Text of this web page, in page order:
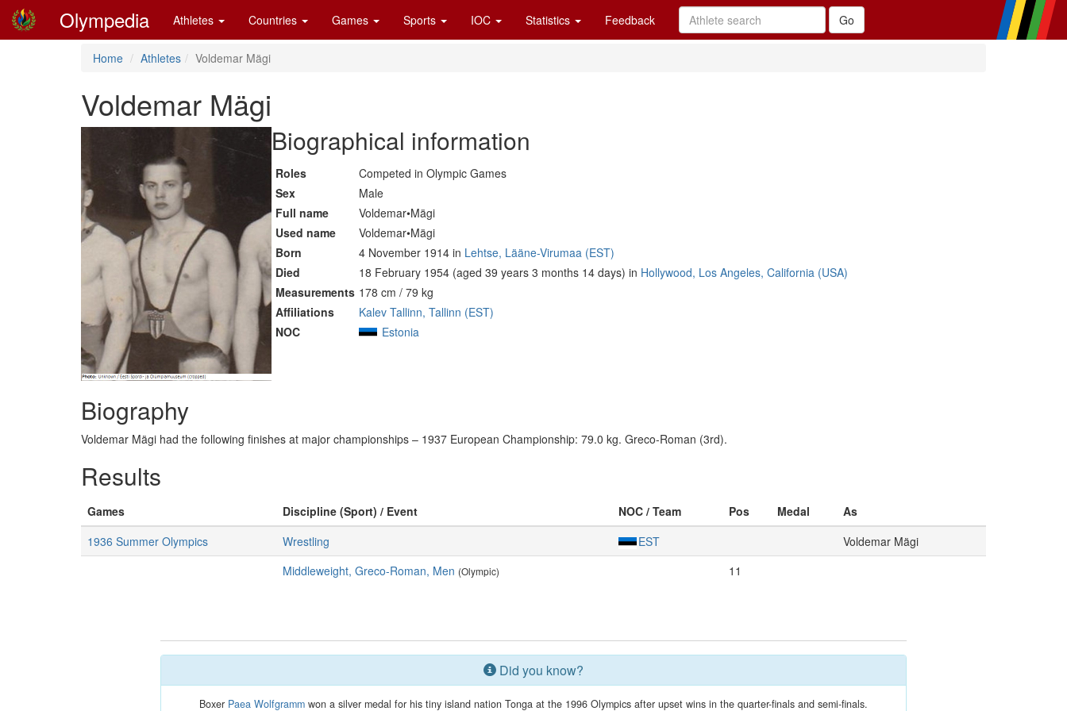
Olympedia Athletes Countries Games Sports IOC Statistics Feedback
Home Athletes Voldemar Mägi
Voldemar Mägi
Biographical information
Roles
Competed in Olympic Games
Sex
Male
Full name
Voldemar•Mägi
Used name
Voldemar•Mägi
Born
4 November 1914 in Lehtse, Lääne-Virumaa (EST)
Died
18 February 1954 (aged 39 years 3 months 14 days) in Hollywood, Los Angeles, California (USA)
Measurements 178 cm / 79 kg
Affiliations
Kalev Tallinn, Tallinn (EST)
NOC
Estonia
Biography
Voldemar Mägi had the following finishes at major championships – 1937 European Championship: 79.0 kg. Greco-Roman (3rd).
Results
Games Discipline (Sport) / Event NOC / Team Pos Medal
As
1936 Summer Olympics
Wrestling EST
Voldemar Mägi
Middleweight, Greco-Roman, Men (Olympic) 11
Did you know?
Boxer Paea Wolfgrammwon a silver medal for his tiny island nation Tonga at the 1996 Olympics after upset wins in the quarter-finals and semi-finals.